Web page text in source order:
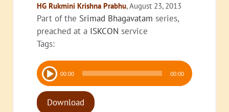
HG Rukmini Krishna Prabhu, August 23, 2013
Part of the Srimad Bhagavatam series,
preached at a ISKCON service
Tags:
Audio
Player 00:00 00:00
Download